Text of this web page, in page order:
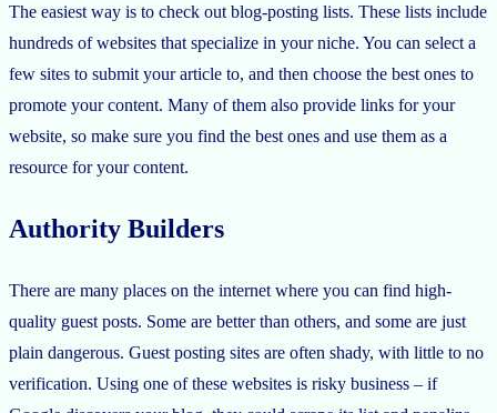
The easiest way is to check out blog-posting lists. These lists include
hundreds of websites that specialize in your niche. You can select a
few sites to submit your article to, and then choose the best ones to
promote your content. Many of them also provide links for your
website, so make sure you find the best ones and use them as a
resource for your content.
Authority Builders
There are many places on the internet where you can find high-
quality guest posts. Some are better than others, and some are just
plain dangerous. Guest posting sites are often shady, with little to no
verification. Using one of these websites is risky business – if